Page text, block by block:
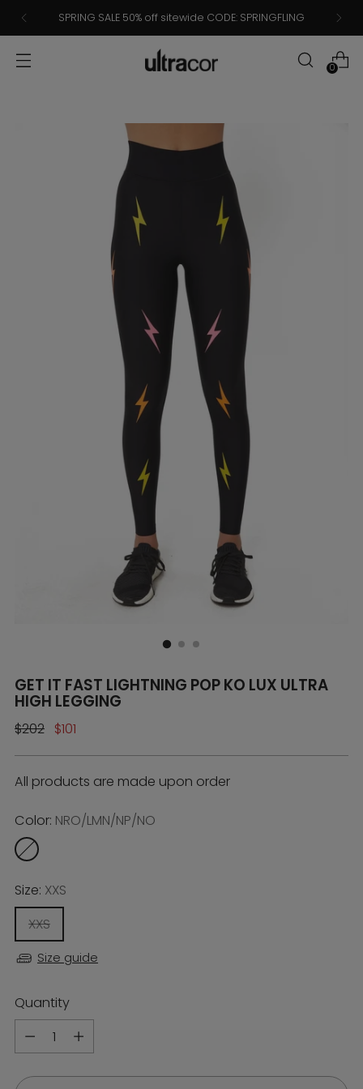
SPRING SALE 50% off sitewide CODE: SPRINGFLING
0
GET IT FAST LIGHTNING POP KO LUX ULTRA
HIGH LEGGING
Regular
$202 $101
All products are made upon order
Color: NRO/LMN/NP/NO
Size: XXS
XXS
Size guide
Quantity
Quantity